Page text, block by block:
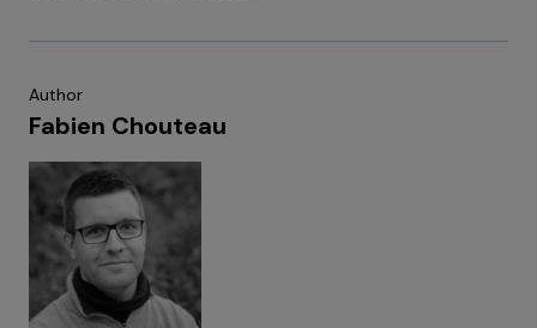
Author
Fabien Chouteau